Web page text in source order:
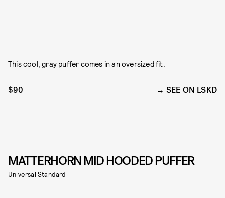
This cool, gray puffer comes in an oversized fit.
$90 SEE ON LSKD
MATTERHORN MID HOODED PUFFER
Universal Standard